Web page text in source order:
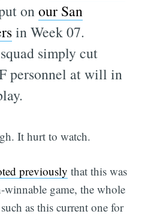
onour San
in Week 07.
simply cut
personnel at will in
It hurt to watch.
previously that this was
game, the whole
as this current one for